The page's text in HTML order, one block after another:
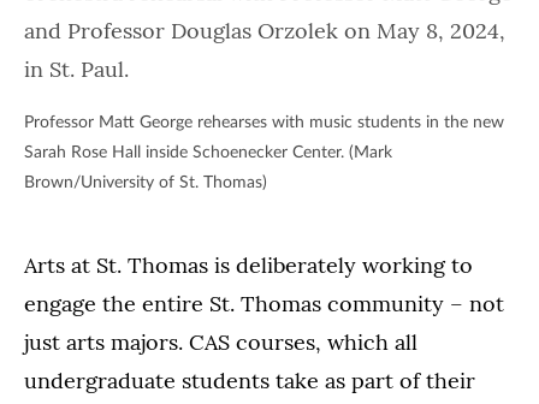
Professor Matt George rehearses with music students in the new
Sarah Rose Hall inside Schoenecker Center. (Mark
Brown/University of St. Thomas)
Arts at St. Thomas is deliberately working to
engage the entire St. Thomas community – not
just arts majors. CAS courses, which all
undergraduate students take as part of their